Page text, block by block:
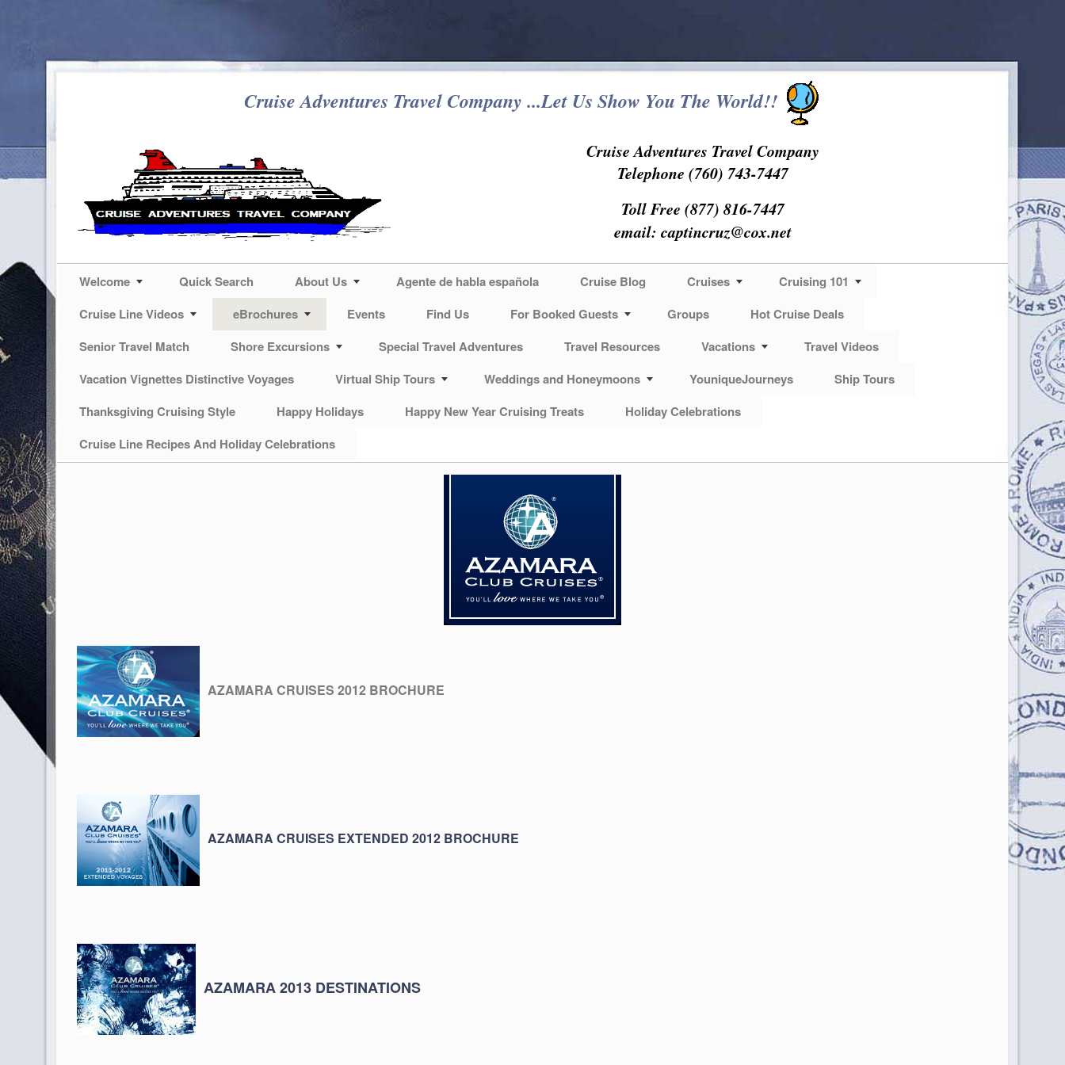
Cruise Adventures Travel Company ...Let Us Show You The World!!
Cruise Adventures Travel Company
Telephone (760) 743-7447
Toll Free (877) 816-7447
email: captincruz@cox.net
Welcome Quick Search About Us Agente de habla española Cruise Blog Cruises
Cruising 101
Cruise Line Videos
eBrochures Events Find Us For Booked Guests Groups
Hot Cruise Deals
Senior Travel Match
Shore Excursions Special Travel Adventures Travel Resources Vacations
Travel Videos
Vacation Vignettes Distinctive Voyages
Virtual Ship Tours Weddings and Honeymoons YouniqueJourneys
Ship Tours
Thanksgiving Cruising Style
Happy Holidays Happy New Year Cruising Treats
Holiday Celebrations
Cruise Line Recipes And Holiday Celebrations
AZAMARA CRUISES 2012 BROCHURE
AZAMARA CRUISES EXTENDED 2012 BROCHURE
AZAMARA 2013 DESTINATIONS